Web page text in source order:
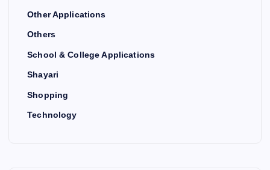
Other Applications
Others
School & College Applications
Shayari
Shopping
Technology